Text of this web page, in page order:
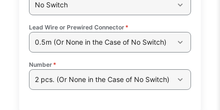
No Switch
Lead Wire or Prewired Connector *
0.5m (Or None in the Case of No Switch)
Number *
2 pcs. (Or None in the Case of No Switch)